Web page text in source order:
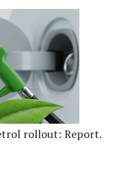
rollout: Report.